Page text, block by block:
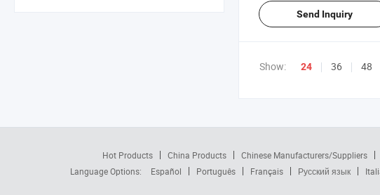
Send Inquiry
Show: 24 36 48
Hot Products China Products Chinese Manufacturers/Suppliers
Language Options:
Español Português Français Русский язык